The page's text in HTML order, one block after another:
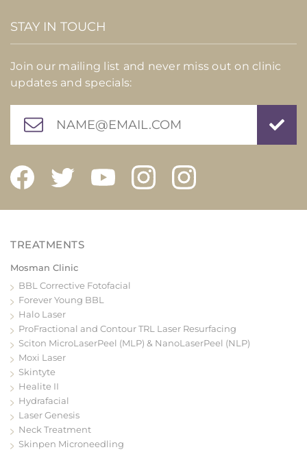
STAY IN TOUCH
Join our mailing list and never miss out on clinic
updates and specials:
Mosman Clinic
BBL Corrective Fotofacial
Forever Young BBL
Halo Laser
ProFractional and Contour TRL Laser Resurfacing
Sciton MicroLaserPeel (MLP) & NanoLaserPeel (NLP)
Moxi Laser
Skintyte
Healite II
Hydrafacial
Laser Genesis
Neck Treatment
Skinpen Microneedling